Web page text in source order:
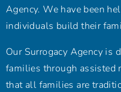
Agency. We have been
individuals build their
Our Surrogacy Agency is
families through assisted
that all families are